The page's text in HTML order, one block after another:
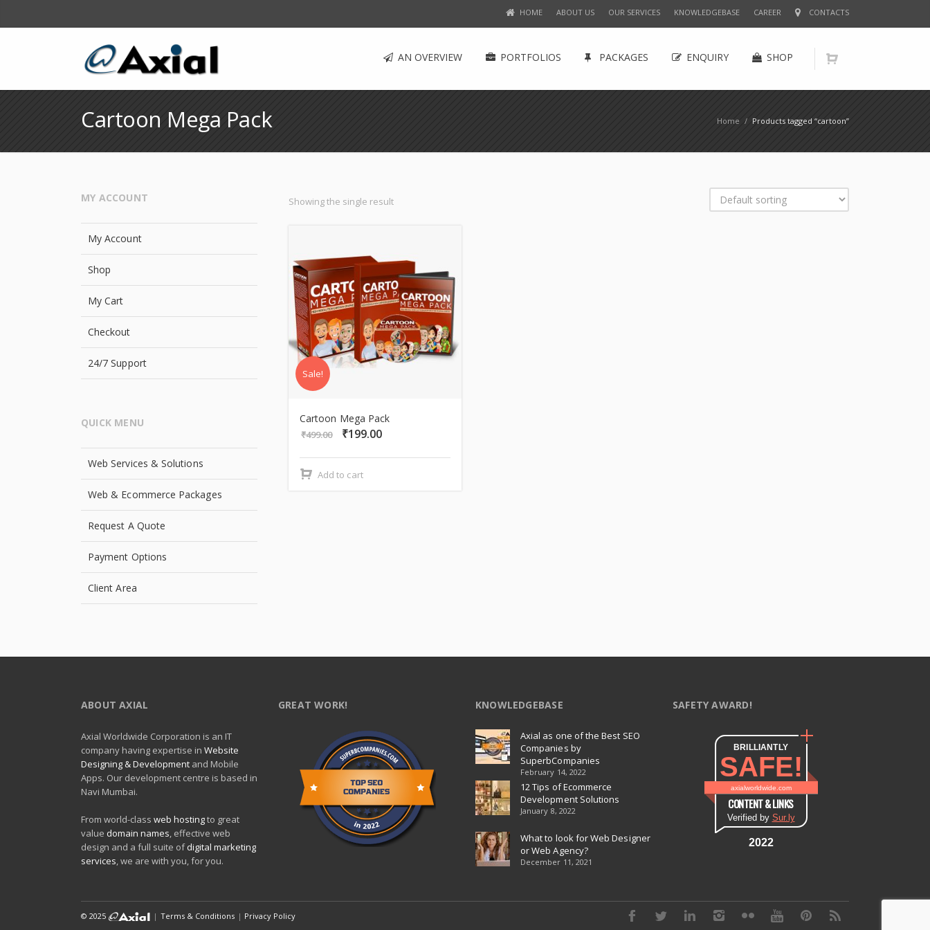
HOME ABOUT US OUR SERVICES KNOWLEDGEBASE CAREER CONTACTS
AN OVERVIEW PORTFOLIOS PACKAGES ENQUIRY SHOP
Home / Products tagged “cartoon”
Cartoon Mega Pack
Showing the single result
Sale!
Cartoon Mega Pack
₹499.00
Original
₹499.00.
₹199.00
Add to cart
MY ACCOUNT
My Account
Shop
My Cart
Checkout
24/7 Support
QUICK MENU
Web Services & Solutions
Web & Ecommerce Packages
Request A Quote
Payment Options
Client Area
ABOUT AXIAL
Axial Worldwide Corporation is an IT
company having expertise in Website
Designing & Development and Mobile
Apps. Our development centre is based in
Navi Mumbai.
From world-class web hostingto great
value domain names, effective web
design and a full suite ofdigital marketing
services, we are with you, for you.
GREAT WORK! KNOWLEDGEBASE
Axial as one of the Best SEO
Companies by
SuperbCompanies
February 14, 2022
12 Tips of Ecommerce
Development Solutions
January 8, 2022
What to look for Web Designer
or Web Agency?
December 11, 2021
SAFETY AWARD!
BRILLIANTLY
SAFE!
axialworldwide.com
CONTENT & LINKS
Verified by Sur.ly
2022
© 2025 | Terms & Conditions | Privacy Policy